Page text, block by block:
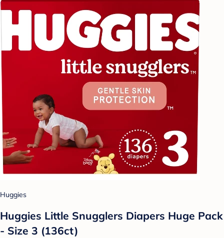
Huggies
Huggies Little Snugglers Diapers Huge Pack
- Size 3 (136ct)